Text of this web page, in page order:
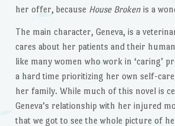
her offer, because House Brokenis a
The main character, Geneva, is a
cares about her patients and their
like many women who work in ‘caring’
a hard time prioritizing her own self-
her family. While much of this novel is
Geneva’s relationship with her injured
that we got to see the whole picture of